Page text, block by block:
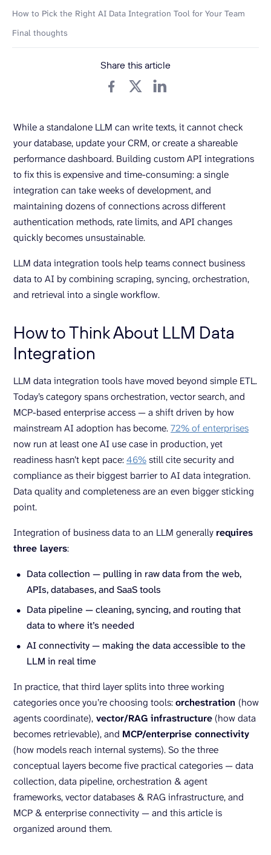
How to Pick the Right AI Data Integration Tool for Your Team
Final thoughts
Share this article
While a standalone LLM can write texts, it cannot check
your database, update your CRM, or create a shareable
performance dashboard. Building custom API integrations
to fix this is expensive and time-consuming: a single
integration can take weeks of development, and
maintaining dozens of connections across different
authentication methods, rate limits, and API changes
quickly becomes unsustainable.
LLM data integration tools help teams connect business
data to AI by combining scraping, syncing, orchestration,
and retrieval into a single workflow.
How to Think About LLM Data
Integration
LLM data integration tools have moved beyond simple ETL.
Today’s category spans orchestration, vector search, and
MCP-based enterprise access — a shift driven by how
mainstream AI adoption has become.72% of enterprises
now run at least one AI use case in production, yet
readiness hasn’t kept pace:46%still cite security and
compliance as their biggest barrier to AI data integration.
Data quality and completeness are an even bigger sticking
point.
Integration of business data to an LLM generally requires
three layers:
Data collection — pulling in raw data from the web,
APIs, databases, and SaaS tools
Data pipeline — cleaning, syncing, and routing that
data to where it’s needed
AI connectivity — making the data accessible to the
LLM in real time
In practice, that third layer splits into three working
categories once you’re choosing tools:orchestration (how
agents coordinate), vector/RAG infrastructure (how data
becomes retrievable), and MCP/enterprise connectivity
(how models reach internal systems). So the three
conceptual layers become five practical categories — data
collection, data pipeline, orchestration & agent
frameworks, vector databases & RAG infrastructure, and
MCP & enterprise connectivity — and this article is
organized around them.